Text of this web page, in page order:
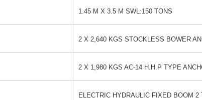
1.45 M X 3.5 M SWL:150 TONS
2 X 2,640 KGS STOCKLESS BOWER
2 X 1,980 KGS AC-14 H.H.P TYPE
ELECTRIC HYDRAULIC FIXED BOOM 2